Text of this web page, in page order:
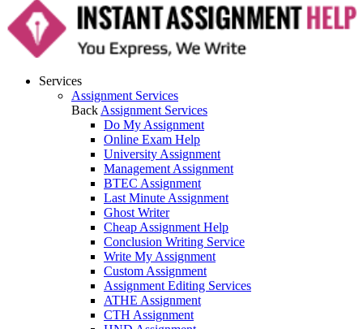
Services
Assignment Services
Back Assignment Services
Do My Assignment
Online Exam Help
University Assignment
Management Assignment
BTEC Assignment
Last Minute Assignment
Ghost Writer
Cheap Assignment Help
Conclusion Writing Service
Write My Assignment
Custom Assignment
Assignment Editing Services
ATHE Assignment
CTH Assignment